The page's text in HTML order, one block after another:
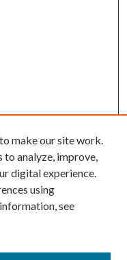
make our site work.
to analyze, improve,
digital experience.
using
see